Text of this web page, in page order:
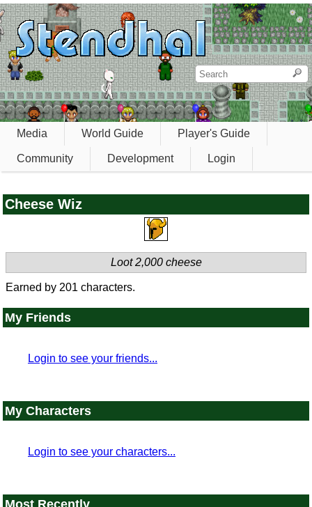
Media World Guide Player's Guide
Community Development Login
Cheese Wiz
Loot 2,000 cheese
Earned by 201 characters.
My Friends
Login to see your friends...
My Characters
Login to see your characters...
Most Recently